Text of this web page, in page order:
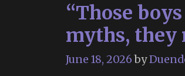
“Those
myths, they
June 18, 2026 by